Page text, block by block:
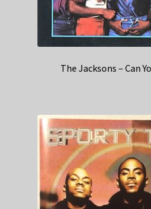
The Jacksons – Can